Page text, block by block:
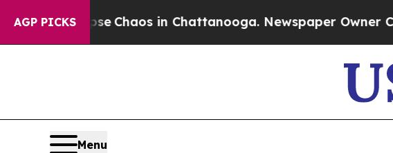
AGP PICKS
Collapse Chaos in Chattanooga. Newspaper Owner
Menu